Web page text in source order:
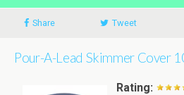
Share Tweet
Pour-A-Lead Skimmer Cover
Rating: